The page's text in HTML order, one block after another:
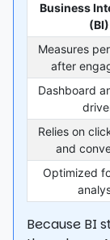
Business
(BI)
Measures
after
Dashboard
Relies on
and
Optimized
Because BI